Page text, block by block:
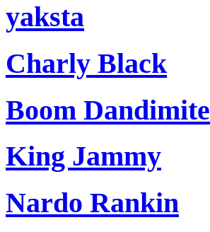
yaksta
Charly Black
Boom Dandimite
King Jammy
Nardo Rankin